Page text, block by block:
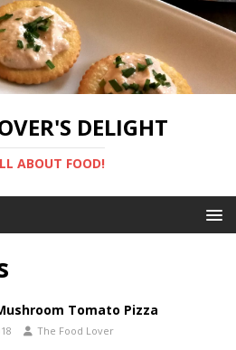
DELIGHT
ABOUT FOOD!
Tomato Pizza
The Food Lover